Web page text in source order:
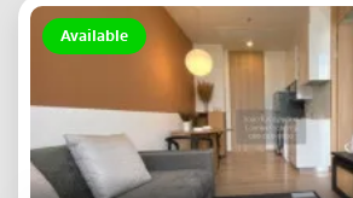
Available